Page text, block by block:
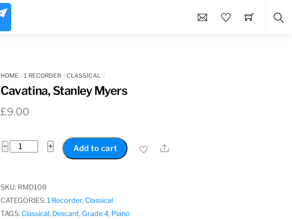
HOME 1 RECORDER CLASSICAL
Cavatina, Stanley Myers
£9.00
−
Cavatina,
quantity
+ Add to cart Share
SKU: RMD108
CATEGORIES:1 Recorder, Classical
TAGS: Classical, Descant, Grade 4, Piano